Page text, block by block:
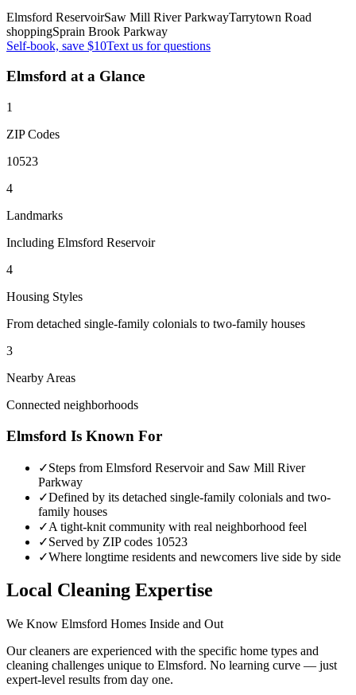
Elmsford ReservoirSaw Mill River ParkwayTarrytown Road
shoppingSprain Brook Parkway
Self-book, save $10Text us for questions
Elmsford at a Glance
1
ZIP Codes
10523
4
Landmarks
Including Elmsford Reservoir
4
Housing Styles
From detached single-family colonials to two-family houses
3
Nearby Areas
Connected neighborhoods
Elmsford Is Known For
✓Steps from Elmsford Reservoir and Saw Mill River
Parkway
✓Defined by its detached single-family colonials and two-
family houses
✓A tight-knit community with real neighborhood feel
✓Served by ZIP codes 10523
✓Where longtime residents and newcomers live side by side
Local Cleaning Expertise
We Know Elmsford Homes Inside and Out
Our cleaners are experienced with the specific home types and
cleaning challenges unique to Elmsford. No learning curve — just
expert-level results from day one.